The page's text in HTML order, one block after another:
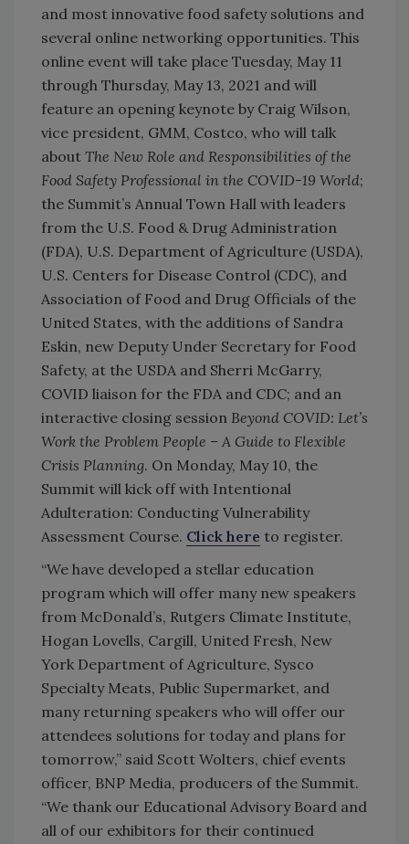
and most innovative food safety solutions and
several online networking opportunities. This
online event will take place Tuesday, May 11
through Thursday, May 13, 2021 and will
feature an opening keynote by Craig Wilson,
vice president, GMM, Costco, who will talk
about The New Role and Responsibilities of the
Food Safety Professional in the COVID-19 World;
the Summit’s Annual Town Hall with leaders
from the U.S. Food & Drug Administration
(FDA), U.S. Department of Agriculture (USDA),
U.S. Centers for Disease Control (CDC), and
Association of Food and Drug Officials of the
United States, with the additions of Sandra
Eskin, new Deputy Under Secretary for Food
Safety, at the USDA and Sherri McGarry,
COVID liaison for the FDA and CDC; and an
interactive closing session Beyond COVID: Let’s
Work the Problem People – A Guide to Flexible
Crisis Planning. On Monday, May 10, the
Summit will kick off with Intentional
Adulteration: Conducting Vulnerability
Assessment Course. Click here to register.
“We have developed a stellar education
program which will offer many new speakers
from McDonald’s, Rutgers Climate Institute,
Hogan Lovells, Cargill, United Fresh, New
York Department of Agriculture, Sysco
Specialty Meats, Public Supermarket, and
many returning speakers who will offer our
attendees solutions for today and plans for
tomorrow,” said Scott Wolters, chief events
officer, BNP Media, producers of the Summit.
“We thank our Educational Advisory Board and
all of our exhibitors for their continued